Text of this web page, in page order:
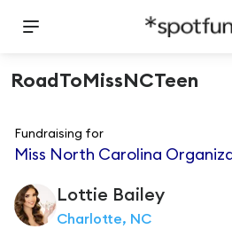
RoadToMissNCTeen
Fundraising for
Miss North Carolina
Lottie Bailey
Charlotte, NC